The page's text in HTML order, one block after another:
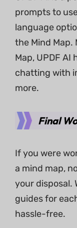
prompts to
language
the Mind Map.
Map, UPDF
chatting with
more.
Final
If you were
a mind map,
your disposal.
guides for
hassle-free.